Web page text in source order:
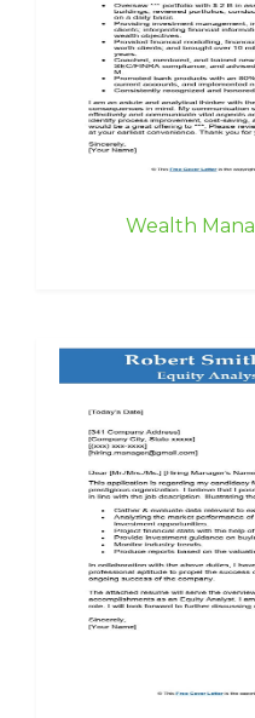
Wealth